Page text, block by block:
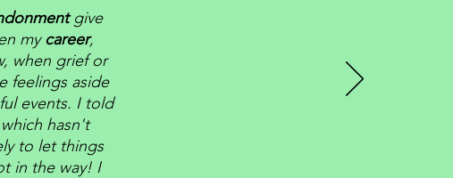
give
mycareer,
when grief or
feelings aside
events. I told
hasn't
to let things
in the way! I